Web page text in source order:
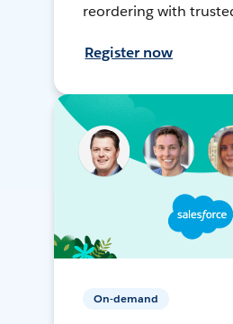
reordering with
Register now
On-demand